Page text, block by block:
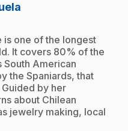
is one of the longest
It covers 80% of the
South American
the Spaniards, that
by her
about Chilean
jewelry making, local